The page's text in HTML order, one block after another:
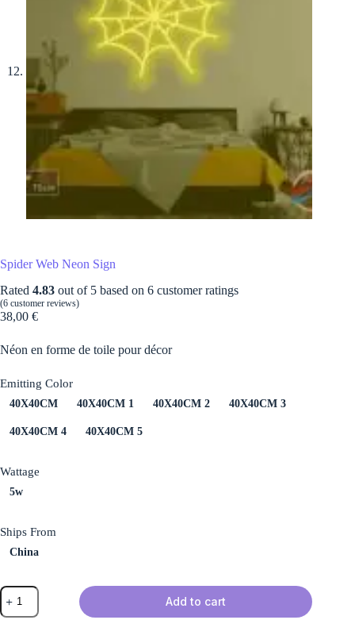
Spider Web Neon Sign
Rated 4.83 out of 5 based on 6 customer ratings
(6 customer reviews)
38,00 €
Néon en forme de toile pour décor
Emitting Color
40X40CM 40X40CM 1 40X40CM 2 40X40CM 3
40X40CM 4 40X40CM 5
Wattage
5w
Ships From
China
Spider
Web
Neon
Add to cart